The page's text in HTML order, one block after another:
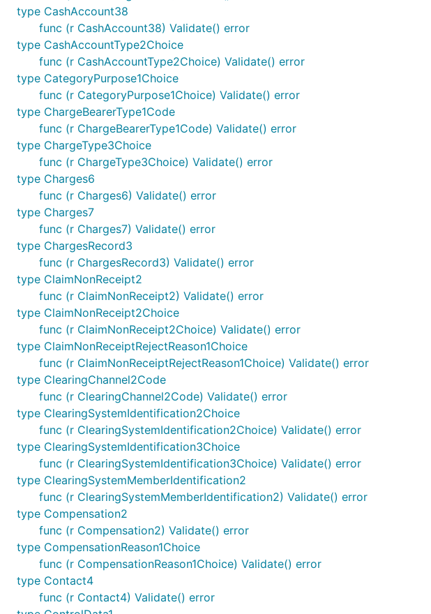
type CashAccount38
func (r CashAccount38) Validate() error
type CashAccountType2Choice
func (r CashAccountType2Choice) Validate() error
type CategoryPurpose1Choice
func (r CategoryPurpose1Choice) Validate() error
type ChargeBearerType1Code
func (r ChargeBearerType1Code) Validate() error
type ChargeType3Choice
func (r ChargeType3Choice) Validate() error
type Charges6
func (r Charges6) Validate() error
type Charges7
func (r Charges7) Validate() error
type ChargesRecord3
func (r ChargesRecord3) Validate() error
type ClaimNonReceipt2
func (r ClaimNonReceipt2) Validate() error
type ClaimNonReceipt2Choice
func (r ClaimNonReceipt2Choice) Validate() error
type ClaimNonReceiptRejectReason1Choice
func (r ClaimNonReceiptRejectReason1Choice) Validate() error
type ClearingChannel2Code
func (r ClearingChannel2Code) Validate() error
type ClearingSystemIdentification2Choice
func (r ClearingSystemIdentification2Choice) Validate() error
type ClearingSystemIdentification3Choice
func (r ClearingSystemIdentification3Choice) Validate() error
type ClearingSystemMemberIdentification2
func (r ClearingSystemMemberIdentification2) Validate() error
type Compensation2
func (r Compensation2) Validate() error
type CompensationReason1Choice
func (r CompensationReason1Choice) Validate() error
type Contact4
func (r Contact4) Validate() error